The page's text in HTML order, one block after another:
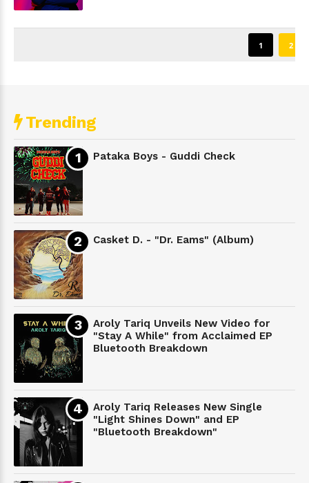
1 2
Trending
Pataka Boys - Guddi Check
Casket D. - "Dr. Eams" (Album)
Aroly Tariq Unveils New Video for
"Stay A While" from Acclaimed EP
Bluetooth Breakdown
Aroly Tariq Releases New Single
"Light Shines Down" and EP
"Bluetooth Breakdown"